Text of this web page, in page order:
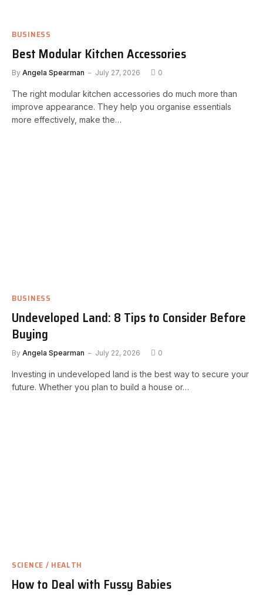
BUSINESS
Best Modular Kitchen Accessories
By Angela Spearman July 27, 2026 0
The right modular kitchen accessories do much more than
improve appearance. They help you organise essentials
more effectively, make the…
BUSINESS
Undeveloped Land: 8 Tips to Consider Before
Buying
By Angela Spearman July 22, 2026 0
Investing in undeveloped land is the best way to secure your
future. Whether you plan to build a house or…
SCIENCE / HEALTH
How to Deal with Fussy Babies